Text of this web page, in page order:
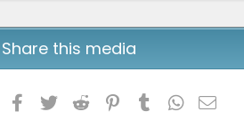
Share this media
Facebook
TwitterReddit PinterestTumblr